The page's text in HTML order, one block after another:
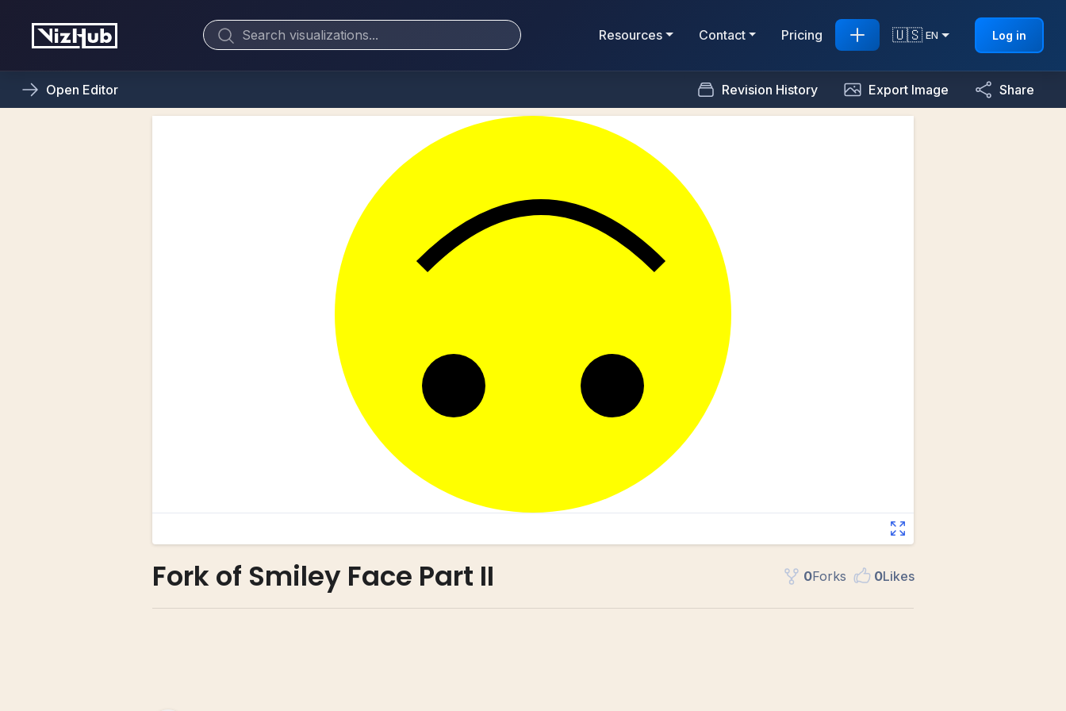
Resources Contact Pricing 🇺🇸 EN Log in
Open Editor Revision History Export Image Share
Fork of Smiley Face Part II 0Forks 0Likes